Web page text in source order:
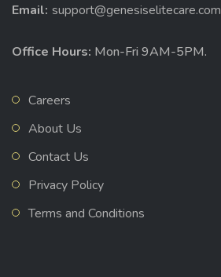
Email: support@genesiselitecare.com
Office Hours: Mon-Fri 9AM-5PM.
Careers
About Us
Contact Us
Privacy Policy
Terms and Conditions